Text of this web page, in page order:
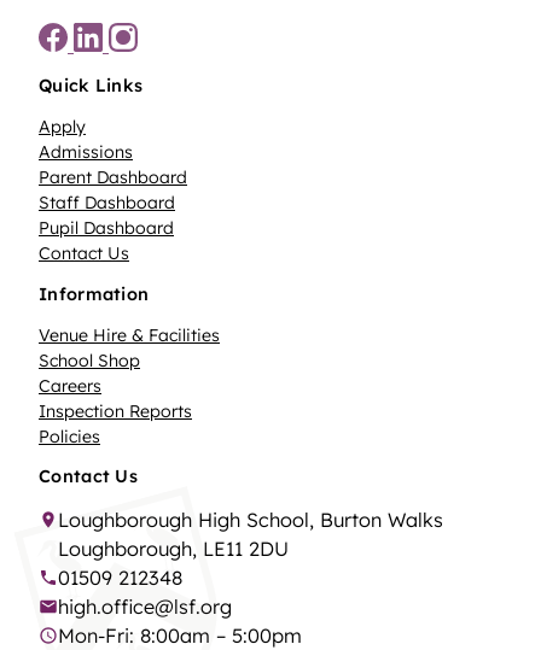
Quick Links
Apply
Admissions
Parent Dashboard
Staff Dashboard
Pupil Dashboard
Contact Us
Information
Venue Hire & Facilities
School Shop
Careers
Inspection Reports
Policies
Contact Us
Loughborough High School, Burton Walks
Loughborough, LE11 2DU
01509 212348
high.office@lsf.org
Mon-Fri: 8:00am – 5:00pm